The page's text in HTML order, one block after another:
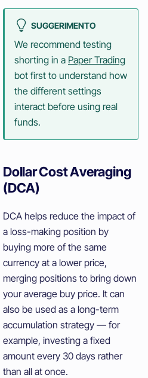
SUGGERIMENTO
We recommend testing
shorting in a Paper Trading
bot first to understand how
the different settings
interact before using real
funds.
Dollar Cost Averaging
(DCA)
DCA helps reduce the impact of
a loss-making position by
buying more of the same
currency at a lower price,
merging positions to bring down
your average buy price. It can
also be used as a long-term
accumulation strategy — for
example, investing a fixed
amount every 30 days rather
than all at once.